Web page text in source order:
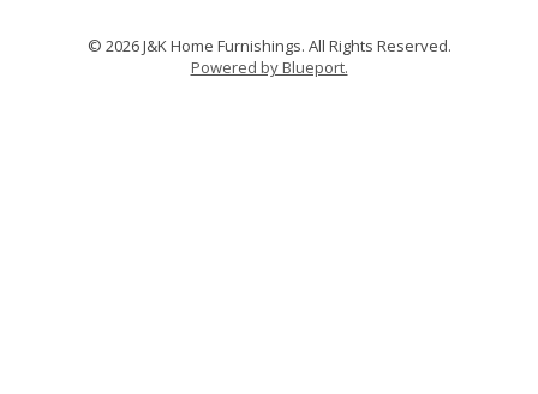
© 2026 J&K Home Furnishings. All Rights Reserved.
Powered by Blueport.